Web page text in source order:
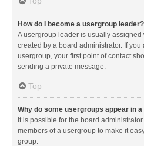
How do I become a usergroup leader?
A usergroup leader is usually
created by a board administrator. If
usergroup, your first point of contact
sending a private message.
Top
Why do some usergroups appear in
It is possible for the board
members of a usergroup to make it
group.